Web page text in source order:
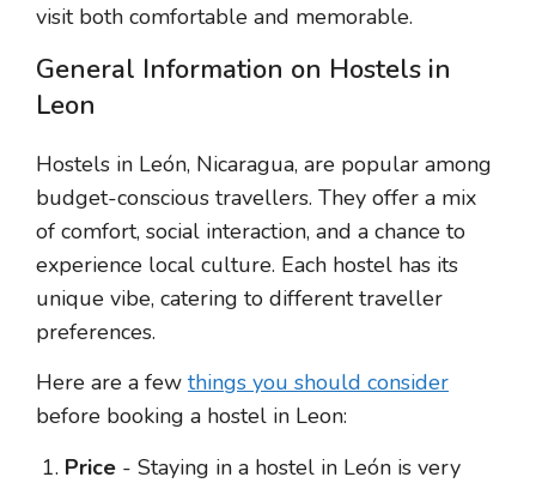
visit both comfortable and memorable.
General Information on Hostels in
Leon
Hostels in León, Nicaragua, are popular among
budget-conscious travellers. They offer a mix
of comfort, social interaction, and a chance to
experience local culture. Each hostel has its
unique vibe, catering to different traveller
preferences.
Here are a few things you should consider
before booking a hostel in Leon:
Price - Staying in a hostel in León is very